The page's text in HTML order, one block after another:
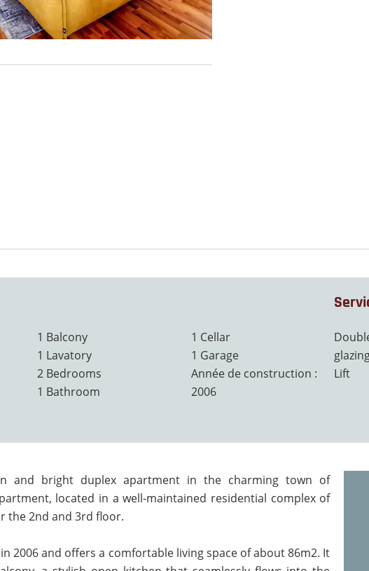
1 Balcony
1 Lavatory
2 Bedrooms
1 Bathroom
1 Cellar
1 Garage
Année de construction :
2006
Lift
and bright duplex apartment in the charming town of
located in a well-maintained residential complex of
the 2nd and 3rd floor.
2006 and offers a comfortable living space of about 86m2. It